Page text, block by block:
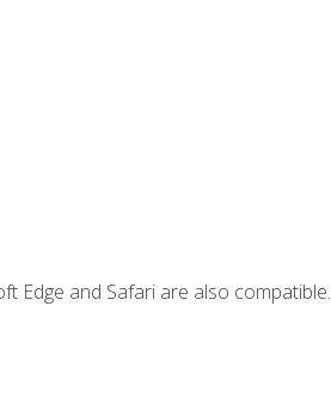
Edge and Safari are also compatible.